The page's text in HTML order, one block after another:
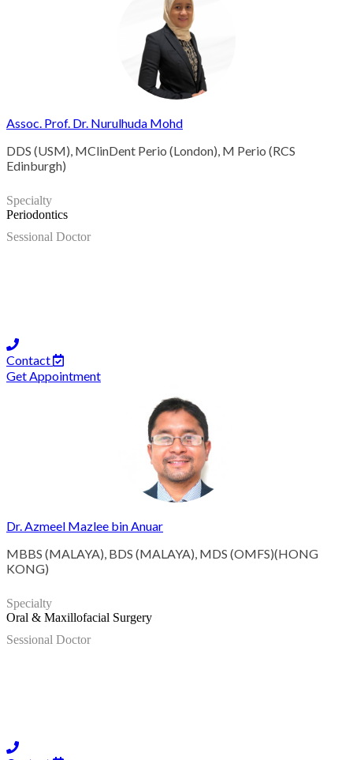
Assoc. Prof. Dr. Nurulhuda Mohd
DDS (USM), MClinDent Perio (London), M Perio (RCS
Edinburgh)
Specialty
Periodontics
Sessional Doctor
Contact
Get Appointment
Dr. Azmeel Mazlee bin Anuar
MBBS (MALAYA), BDS (MALAYA), MDS (OMFS)(HONG
KONG)
Specialty
Oral & Maxillofacial Surgery
Sessional Doctor